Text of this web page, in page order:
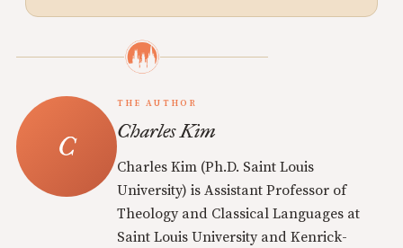
THE AUTHOR
Charles Kim
Charles Kim (Ph.D. Saint Louis
University) is Assistant Professor of
Theology and Classical Languages at
Saint Louis University and Kenrick-